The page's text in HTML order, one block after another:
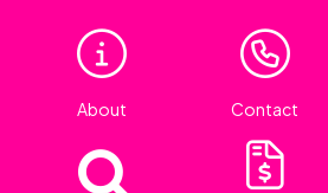
About Contact